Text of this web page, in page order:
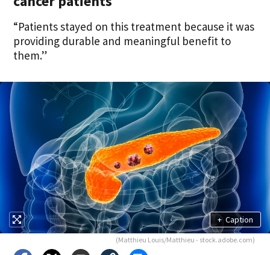
“Patients stayed on this treatment because it was
providing durable and meaningful benefit to
them.”
+ Caption
(Matthieu Louis/Matthieu - stock.adobe.com)